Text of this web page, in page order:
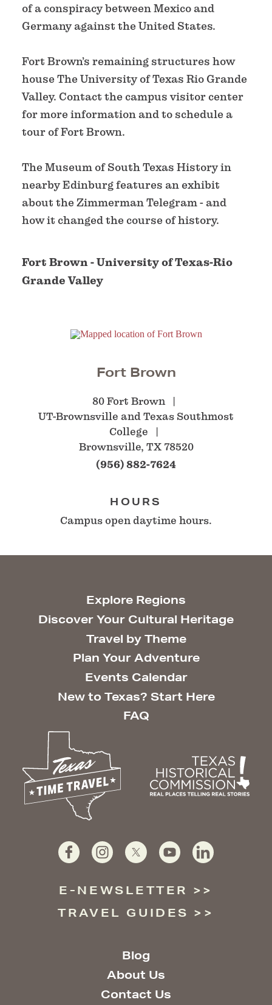
of a conspiracy between Mexico and
Germany against the United States.
Fort Brown’s remaining structures how
house The University of Texas Rio Grande
Valley. Contact the campus visitor center
for more information and to schedule a
tour of Fort Brown.
The Museum of South Texas History in
nearby Edinburg features an exhibit
about the Zimmerman Telegram - and
how it changed the course of history.
Fort Brown - University of Texas-Rio
Grande Valley
Fort Brown
80 Fort Brown
UT-Brownsville and Texas Southmost
College
Brownsville, TX 78520
(956) 882-7624
HOURS
Campus open daytime hours.
Explore Regions
Discover Your Cultural Heritage
Travel by Theme
Plan Your Adventure
Events Calendar
New to Texas? Start Here
FAQ
E-NEWSLETTER
TRAVEL GUIDES
Blog
About Us
Contact Us